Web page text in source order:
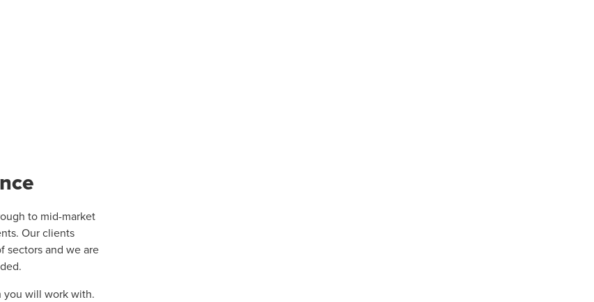
to mid-market
Our clients
sectors and we are
you will work with.